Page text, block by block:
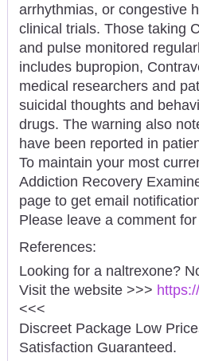
arrhythmias, or congestive
clinical trials. Those taking
and pulse monitored
includes bupropion,
medical researchers and
suicidal thoughts and
drugs. The warning also
have been reported in
To maintain your most
Addiction Recovery
page to get email
Please leave a comment
References:
Looking for a naltrexone?
Visit the website >>>
<<<
Discreet Package Low
Satisfaction Guaranteed.